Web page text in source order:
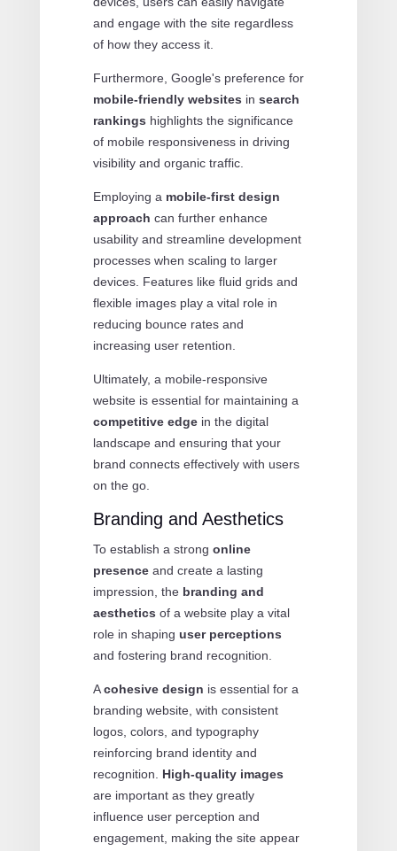
and engage with the site regardless
of how they access it.
Furthermore, Google's preference for
mobile-friendly websites in search
rankings highlights the significance
of mobile responsiveness in driving
visibility and organic traffic.
Employing a mobile-first design
approach can further enhance
usability and streamline development
processes when scaling to larger
devices. Features like fluid grids and
flexible images play a vital role in
reducing bounce rates and
increasing user retention.
Ultimately, a mobile-responsive
website is essential for maintaining a
competitive edgein the digital
landscape and ensuring that your
brand connects effectively with users
on the go.
Branding and Aesthetics
To establish a strong online
presenceand create a lasting
impression, the branding and
aesthetics of a website play a vital
role in shaping user perceptions
and fostering brand recognition.
Acohesive design is essential for a
branding website, with consistent
logos, colors, and typography
reinforcing brand identity and
recognition. High-quality images
are important as they greatly
influence user perception and
engagement, making the site appear